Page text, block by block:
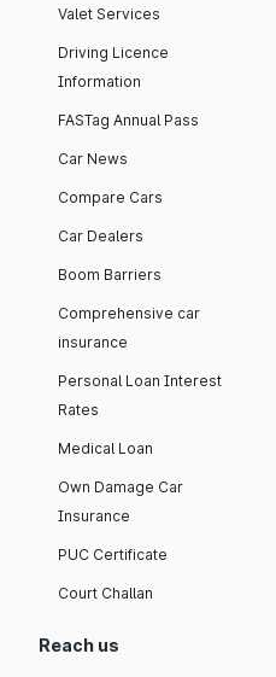
Valet Services
Driving Licence
Information
FASTag Annual Pass
Car News
Compare Cars
Car Dealers
Boom Barriers
Comprehensive car
insurance
Personal Loan Interest
Rates
Medical Loan
Own Damage Car
Insurance
PUC Certificate
Court Challan
Reach us